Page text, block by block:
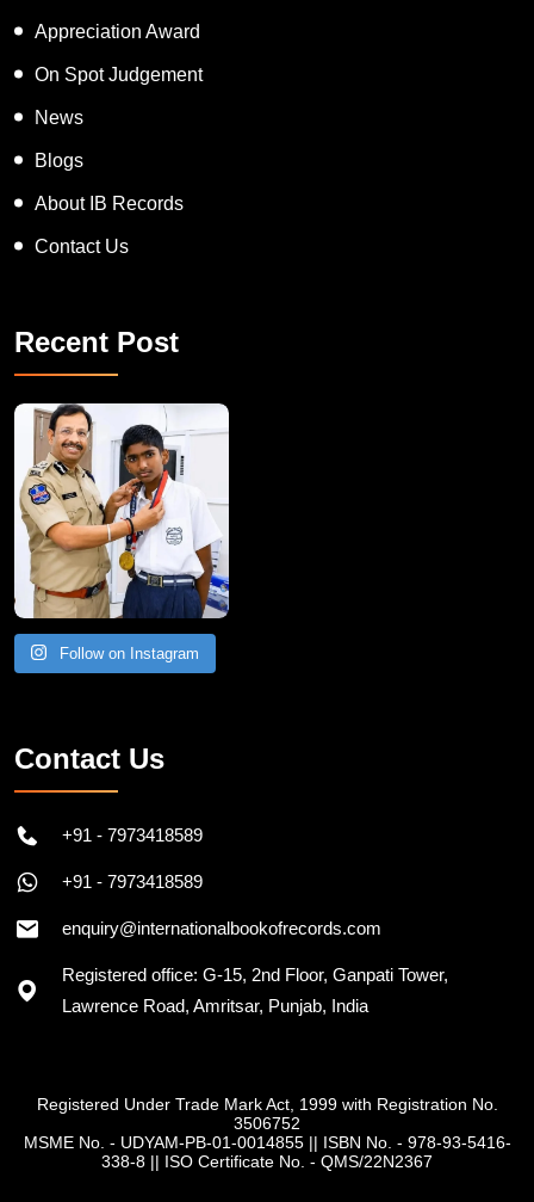
Appreciation Award
On Spot Judgement
News
Blogs
About IB Records
Contact Us
Recent Post
Follow on Instagram
Contact Us
+91 - 7973418589
+91 - 7973418589
enquiry@internationalbookofrecords.com
Registered office: G-15, 2nd Floor, Ganpati Tower,
Lawrence Road, Amritsar, Punjab, India
Registered Under Trade Mark Act, 1999 with Registration No.
3506752
MSME No. - UDYAM-PB-01-0014855|| ISBN No. - 978-93-5416-
338-8 || ISO Certificate No. - QMS/22N2367